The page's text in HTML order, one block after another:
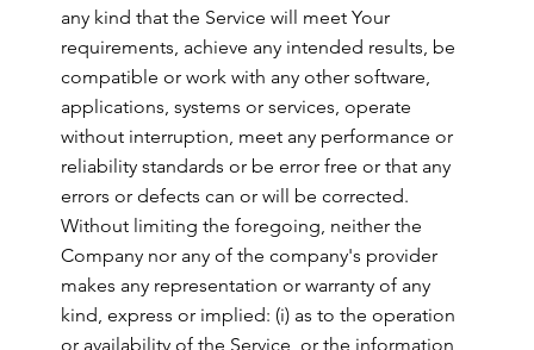
any kind that the Service will meet Your
requirements, achieve any intended results, be
compatible or work with any other software,
applications, systems or services, operate
without interruption, meet any performance or
reliability standards or be error free or that any
errors or defects can or will be corrected.
Without limiting the foregoing, neither the
Company nor any of the company's provider
makes any representation or warranty of any
kind, express or implied: (i) as to the operation
or availability of the Service, or the information,